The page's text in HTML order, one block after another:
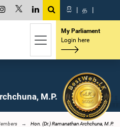
සි | த |
My Parliament
Login here
M.P.
Hon. (Dr.) Ramanathan Archchuna, M.P.